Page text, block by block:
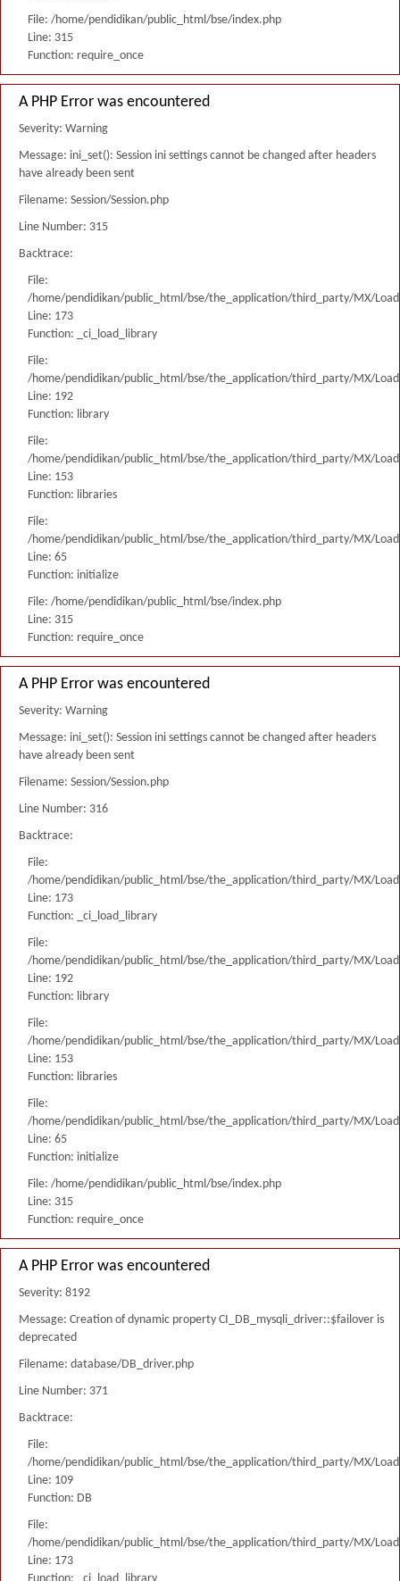
File: /home/pendidikan/public_html/bse/index.php
Line: 315
Function: require_once
A PHP Error was encountered
Severity: Warning
Message: ini_set(): Session ini settings cannot be changed after headers
have already been sent
Filename: Session/Session.php
Line Number: 315
Backtrace:
File:
/home/pendidikan/public_html/bse/the_application/third_party/MX/
Line: 173
Function: _ci_load_library
File:
/home/pendidikan/public_html/bse/the_application/third_party/MX/
Line: 192
Function: library
File:
/home/pendidikan/public_html/bse/the_application/third_party/MX/
Line: 153
Function: libraries
File:
/home/pendidikan/public_html/bse/the_application/third_party/MX/
Line: 65
Function: initialize
File: /home/pendidikan/public_html/bse/index.php
Line: 315
Function: require_once
A PHP Error was encountered
Severity: Warning
Message: ini_set(): Session ini settings cannot be changed after headers
have already been sent
Filename: Session/Session.php
Line Number: 316
Backtrace:
File:
/home/pendidikan/public_html/bse/the_application/third_party/MX/
Line: 173
Function: _ci_load_library
File:
/home/pendidikan/public_html/bse/the_application/third_party/MX/
Line: 192
Function: library
File:
/home/pendidikan/public_html/bse/the_application/third_party/MX/
Line: 153
Function: libraries
File:
/home/pendidikan/public_html/bse/the_application/third_party/MX/
Line: 65
Function: initialize
File: /home/pendidikan/public_html/bse/index.php
Line: 315
Function: require_once
A PHP Error was encountered
Severity: 8192
Message: Creation of dynamic property CI_DB_mysqli_driver::$failover is
deprecated
Filename: database/DB_driver.php
Line Number: 371
Backtrace:
File:
/home/pendidikan/public_html/bse/the_application/third_party/MX/
Line: 109
Function: DB
File:
/home/pendidikan/public_html/bse/the_application/third_party/MX/
Line: 173